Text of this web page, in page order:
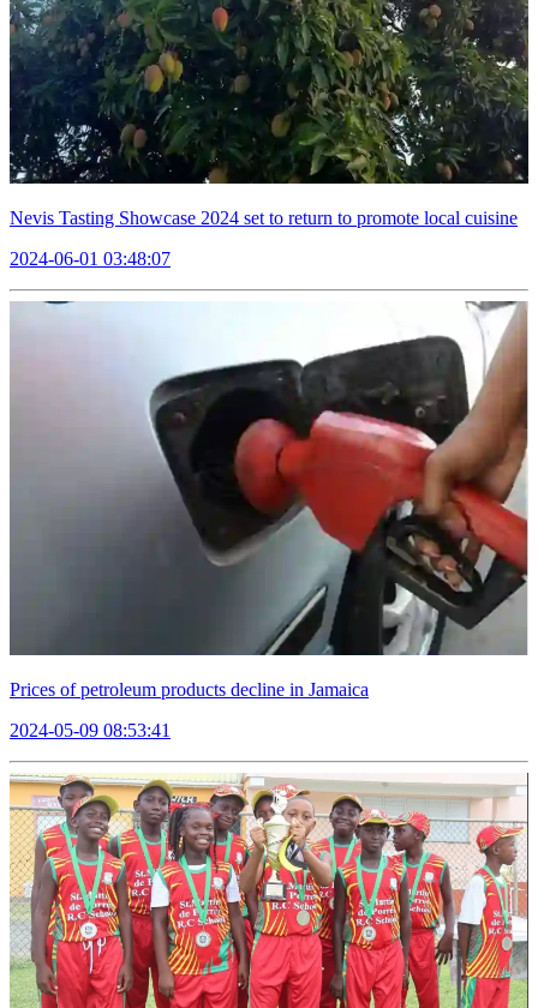
Nevis Tasting Showcase 2024 set to return to promote local cuisine
2024-06-01 03:48:07
Prices of petroleum products decline in Jamaica
2024-05-09 08:53:41